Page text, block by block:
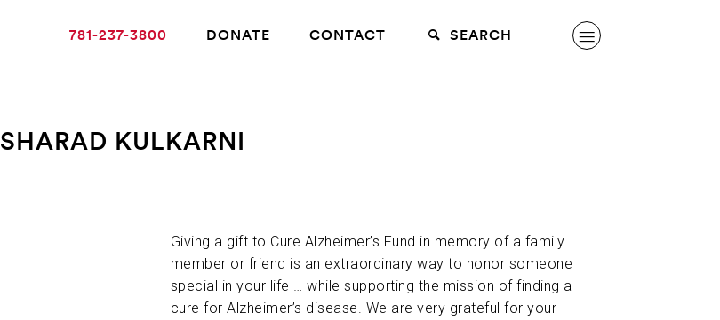
781-237-3800 DONATE CONTACT SEARCH
SHARAD KULKARNI
Giving a gift to Cure Alzheimer’s Fund in memory of a family
member or friend is an extraordinary way to honor someone
special in your life … while supporting the mission of finding a
cure for Alzheimer’s disease. We are very grateful for your